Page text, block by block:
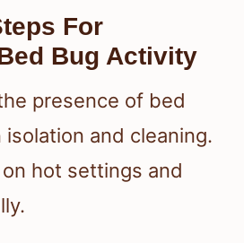
For
Bug Activity
presence of bed
and cleaning.
hot settings and